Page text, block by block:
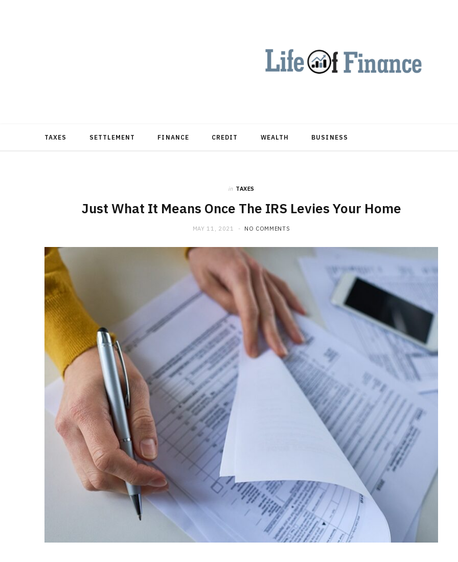
TAXES SETTLEMENT FINANCE CREDIT WEALTH BUSINESS
in TAXES
Just What It Means Once The IRS Levies Your Home
MAY 11, 2021 NO COMMENTS
BUSINESS
Choosing the Right High Volume
Merchant Account Processing
Provider: Essential Factors
Every Business Should Evaluate
JULY 20, 2026